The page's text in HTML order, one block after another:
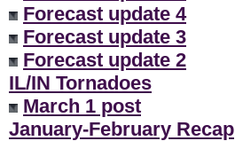
Forecast update 4
Forecast update 3
Forecast update 2
IL/IN Tornadoes
March 1 post
January-February Recap